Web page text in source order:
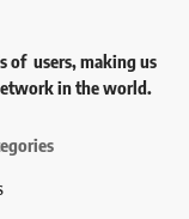
of users, making us
in the world.